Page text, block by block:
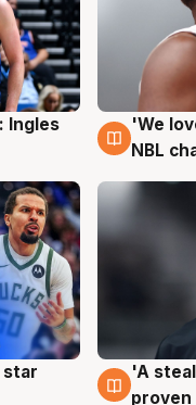
Ingles
6 Aug
'We
NBL
star
6 Aug
'A